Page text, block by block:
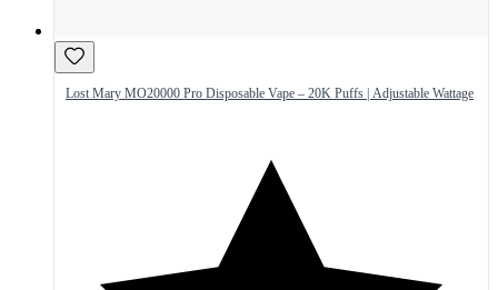
Lost Mary MO20000 Pro Disposable Vape – 20K Puffs | Adjustable Wattage